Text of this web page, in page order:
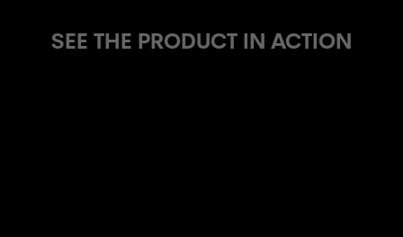
SEE THE PRODUCT IN ACTION